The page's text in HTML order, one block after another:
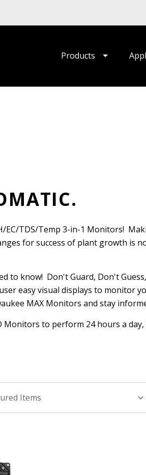
Products
EC/TDS/Temp 3-in-1 Monitors!
for success of plant growth is
to know! Don't Guard, Don't Guess,
easy visual displays to monitor
MAX Monitors and stay
Monitors to perform 24 hours a day,
Items